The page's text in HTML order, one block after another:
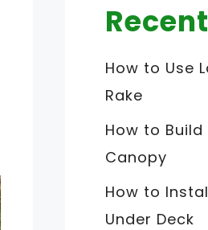
How to Use
Rake
How to Build
Canopy
How to
Under Deck